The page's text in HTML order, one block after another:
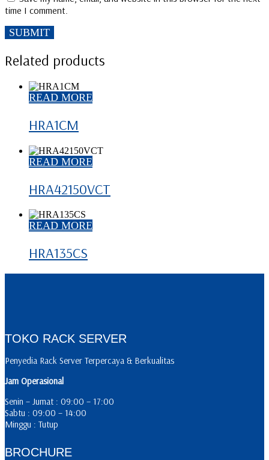
time I comment.
Related products
READ MORE
HRA1CM
READ MORE
HRA42150VCT
READ MORE
HRA135CS
TOKO RACK SERVER
Penyedia Rack Server Terpercaya & Berkualitas
Jam Operasional
Senin – Jumat : 09:00 – 17:00
Sabtu : 09:00 – 14:00
Minggu : Tutup
BROCHURE